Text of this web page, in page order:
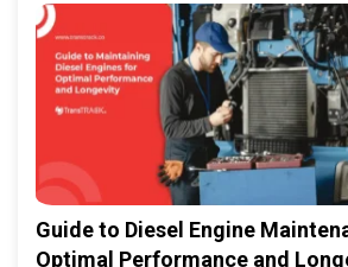
Guide to Diesel Engine
Optimal Performance and